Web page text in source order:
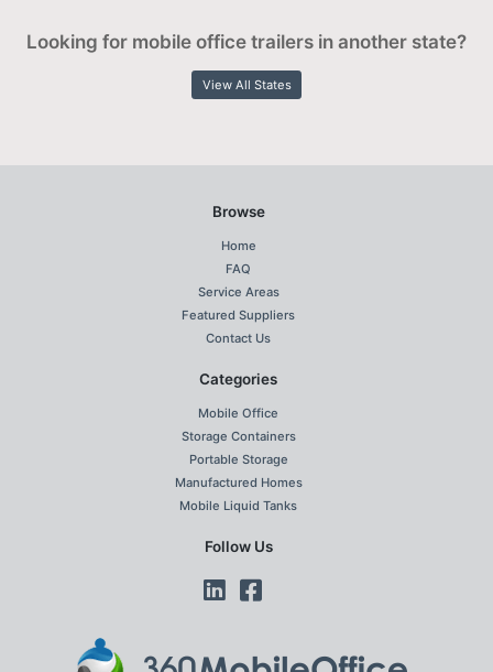
Looking for mobile office trailers in another state?
View All States
Browse
Home
FAQ
Service Areas
Featured Suppliers
Contact Us
Categories
Mobile Office
Storage Containers
Portable Storage
Manufactured Homes
Mobile Liquid Tanks
Follow Us